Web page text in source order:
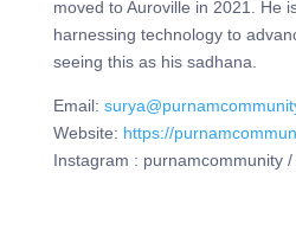
moved to Auroville in 2021. He
harnessing technology to
seeing this as his sadhana.
Email:
⁠Website: https://
⁠Instagram : purnamcommunity